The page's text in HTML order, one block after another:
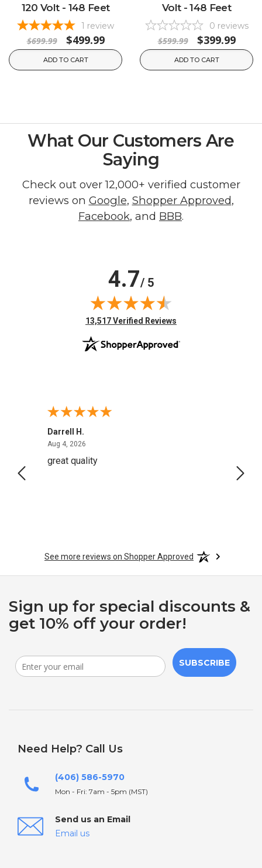
120 Volt - 148 Feet
1 review
$699.99 $499.99
ADD TO CART
Volt - 148 Feet
0 reviews
$599.99 $399.99
ADD TO CART
What Our Customers Are
Saying
Check out over 12,000+ verified customer
reviews on Google, Shopper Approved,
Facebook, and BBB.
4.7/ 5
(opens in new tab)
13,517 Verified Reviews
Darrell H.
Aug 4, 2026
great quality
See more reviews on Shopper Approved
Sign up for special discounts &
get 10% off your order!
SUBSCRIBE
Need Help? Call Us
(406) 586-5970
Mon - Fri: 7am - 5pm (MST)
Send us an Email
Email us